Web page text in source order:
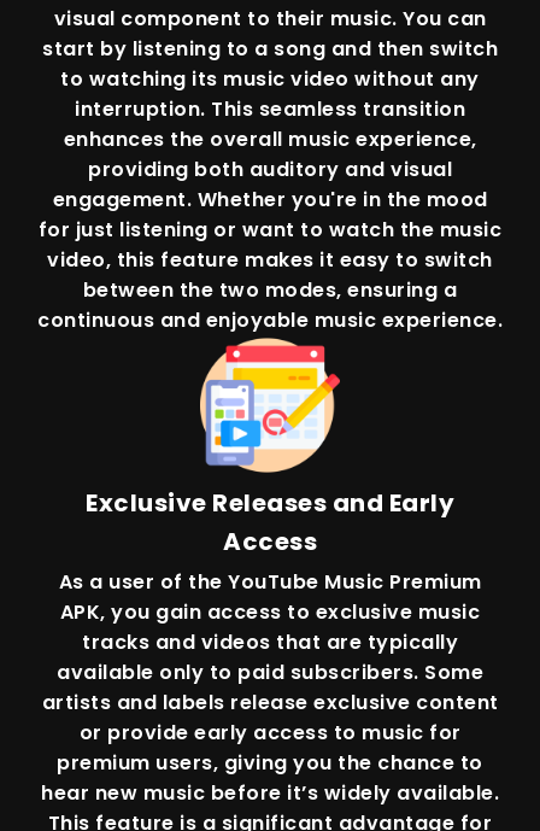
visual component to their music. You can
start by listening to a song and then switch
to watching its music video without any
interruption. This seamless transition
enhances the overall music experience,
providing both auditory and visual
engagement. Whether you're in the mood
for just listening or want to watch the music
video, this feature makes it easy to switch
between the two modes, ensuring a
continuous and enjoyable music experience.
Exclusive Releases and Early
Access
As a user of the YouTube Music Premium
APK, you gain access to exclusive music
tracks and videos that are typically
available only to paid subscribers. Some
artists and labels release exclusive content
or provide early access to music for
premium users, giving you the chance to
hear new music before it’s widely available.
This feature is a significant advantage for